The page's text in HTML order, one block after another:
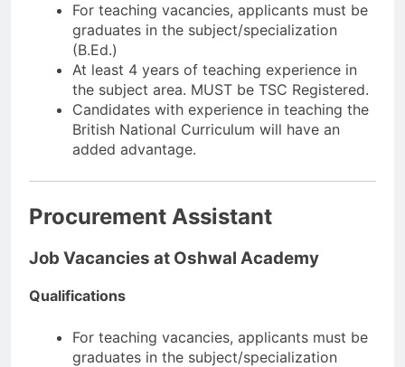
For teaching vacancies, applicants must be
graduates in the subject/specialization
(B.Ed.)
At least 4 years of teaching experience in
the subject area. MUST be TSC Registered.
Candidates with experience in teaching the
British National Curriculum will have an
added advantage.
Procurement Assistant
Job Vacancies at Oshwal Academy
Qualifications
For teaching vacancies, applicants must be
graduates in the subject/specialization